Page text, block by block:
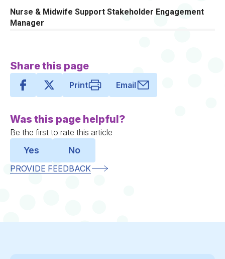
Nurse & Midwife Support Stakeholder Engagement
Manager
Share this page
Print Email
Was this page helpful?
Be the first to rate this article
Yes No
PROVIDE FEEDBACK